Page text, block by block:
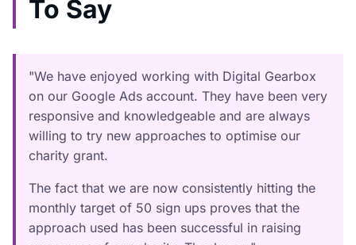
To Say
"We have enjoyed working with Digital Gearbox
on our Google Ads account. They have been very
responsive and knowledgeable and are always
willing to try new approaches to optimise our
charity grant.
The fact that we are now consistently hitting the
monthly target of 50 sign ups proves that the
approach used has been successful in raising